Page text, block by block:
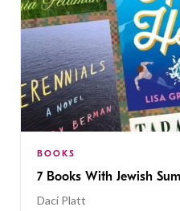
BOOKS
7 Books With Jewish
Daci Platt